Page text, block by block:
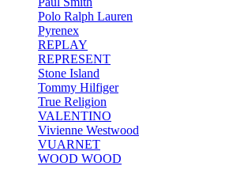
Polo Ralph Lauren
Pyrenex
REPLAY
REPRESENT
Stone Island
Tommy Hilfiger
True Religion
VALENTINO
Vivienne Westwood
VUARNET
WOOD WOOD